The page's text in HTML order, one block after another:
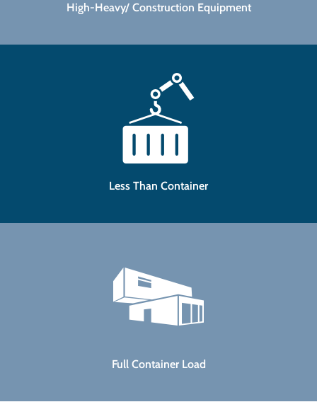
High-Heavy/ Construction Equipment
Less Than Container
Full Container Load